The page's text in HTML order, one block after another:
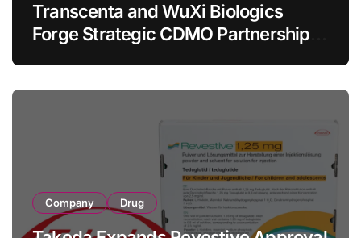
Transcenta and WuXi Biologics
Forge Strategic CDMO Partnership
Company Drug